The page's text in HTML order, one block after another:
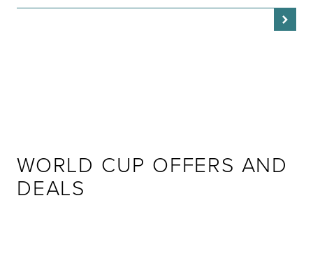
WORLD CUP OFFERS AND
DEALS